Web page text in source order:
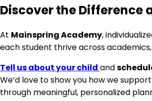
Discover the Difference
At Mainspring Academy,
each student thrive across
Tell us about your child and
We’d love to show you how we
through meaningful, personalized